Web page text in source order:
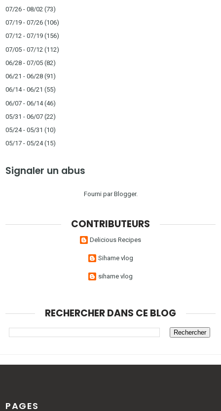
07/26 - 08/02 (73)
07/19 - 07/26 (106)
07/12 - 07/19 (156)
07/05 - 07/12 (112)
06/28 - 07/05 (82)
06/21 - 06/28 (91)
06/14 - 06/21 (55)
06/07 - 06/14(46)
05/31 - 06/07 (22)
05/24 - 05/31 (10)
05/17 - 05/24(15)
Signaler un abus
Fourni parBlogger.
CONTRIBUTEURS
Delicious Recipes
Sihame vlog
sihame vlog
RECHERCHER DANS CE BLOG
PAGES